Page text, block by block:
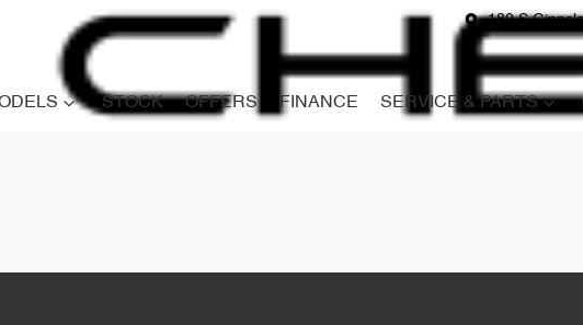
180 S
STOCK OFFERS FINANCE SERVICE & PARTS